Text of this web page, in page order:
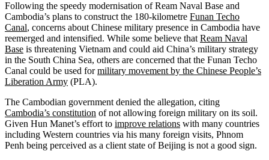
Following the speedy modernisation of Ream Naval Base and
Cambodia’s plans to construct the 180-kilometre Funan Techo
Canal, concerns about Chinese military presence in Cambodia have
reemerged and intensified. While some believe that Ream Naval
Base is threatening Vietnam and could aid China’s military strategy
in the South China Sea, others are concerned that the Funan Techo
Canal could be used formilitary movement by the Chinese People’s
Liberation Army (PLA).
The Cambodian government denied the allegation, citing
Cambodia’s constitution of not allowing foreign military on its soil.
Given Hun Manet’s effort to improve relations with many countries
including Western countries via his many foreign visits, Phnom
Penh being perceived as a client state of Beijing is not a good sign.